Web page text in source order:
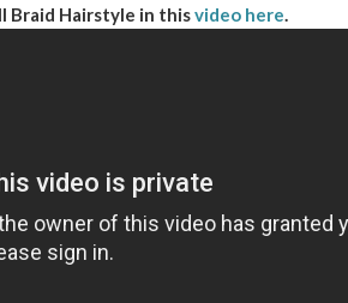
Braid Hairstyle in thisvideo here.